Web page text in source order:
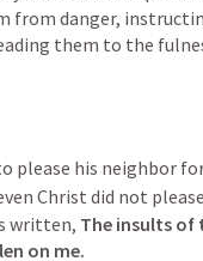
from danger,
them to the
please his neighbor
Christ did not
written, The insults of
on me.